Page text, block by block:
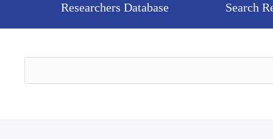
Researchers Database Search